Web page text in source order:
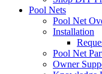
Pool Nets
Pool Net
Installation
Pool Net
Owner